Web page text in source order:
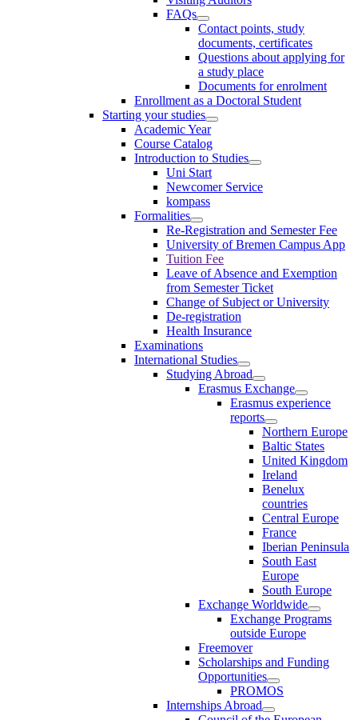
FAQs
Contact points, study
documents, certificates
Questions about applying for
a study place
Documents for enrolment
Enrollment as a Doctoral Student
Starting your studies
Academic Year
Course Catalog
Introduction to Studies
Uni Start
Newcomer Service
kompass
Formalities
Re-Registration and Semester Fee
University of Bremen Campus App
Tuition Fee
Leave of Absence and Exemption
from Semester Ticket
Change of Subject or University
De-registration
Health Insurance
Examinations
International Studies
Studying Abroad
Erasmus Exchange
Erasmus experience
reports
Northern Europe
Baltic States
United Kingdom
Ireland
Benelux
countries
Central Europe
France
Iberian Peninsula
South East
Europe
South Europe
Exchange Worldwide
Exchange Programs
outside Europe
Freemover
Scholarships and Funding
Opportunities
PROMOS
Internships Abroad